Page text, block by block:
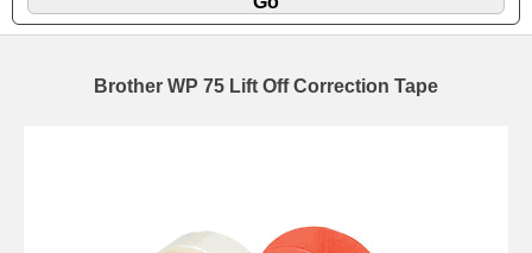
Brother WP 75 Lift Off Correction Tape